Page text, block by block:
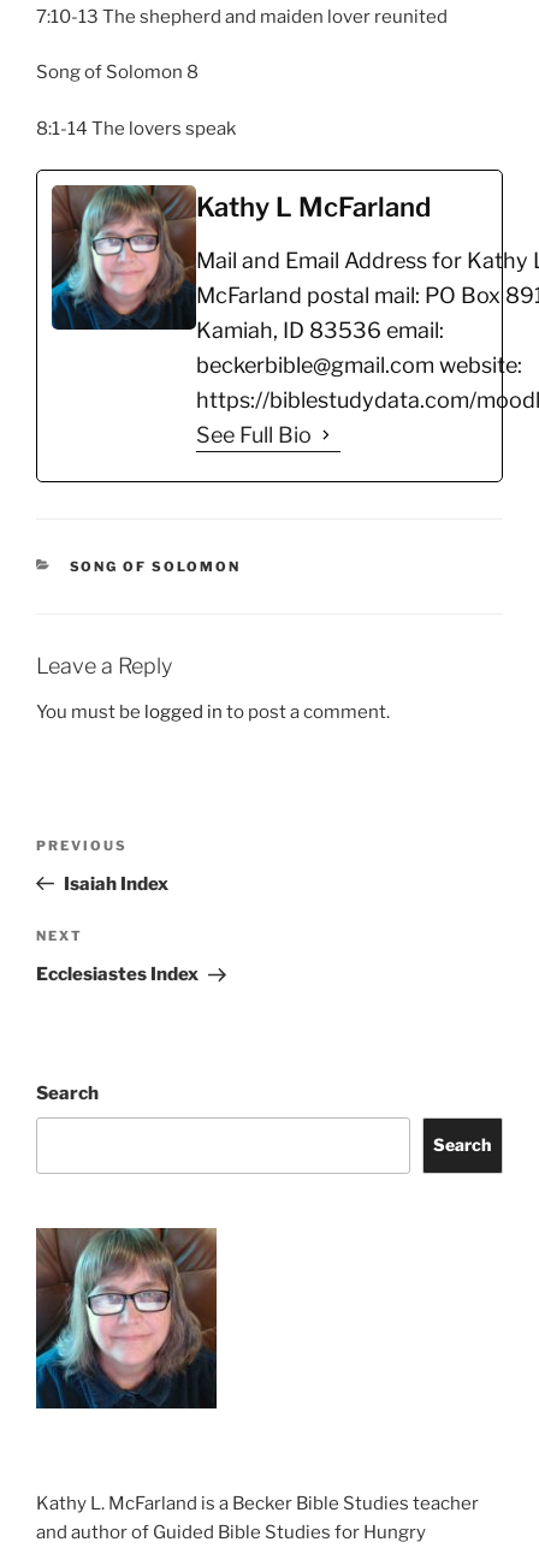
7:10-13 The shepherd and maiden lover reunited
Song of Solomon 8
8:1-14 The lovers speak
Kathy L McFarland
Mail and Email Address for Kathy
McFarland postal mail: PO Box
Kamiah, ID 83536 email:
beckerbible@gmail.com website:
https://biblestudydata.com/
See Full Bio
CATEGORIES
SONG OF SOLOMON
Leave a Reply
You must be logged in to post a comment.
Previous
Post
PREVIOUS
Isaiah Index
Next
Post
NEXT
Ecclesiastes Index
Search
Search
Kathy L. McFarland is a Becker Bible Studies teacher
and author of Guided Bible Studies for Hungry